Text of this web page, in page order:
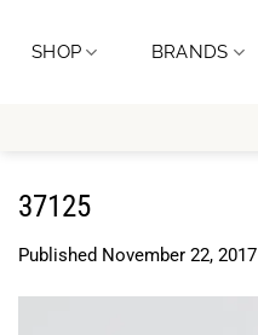
SHOP BRANDS
37125
Published November 22, 2017